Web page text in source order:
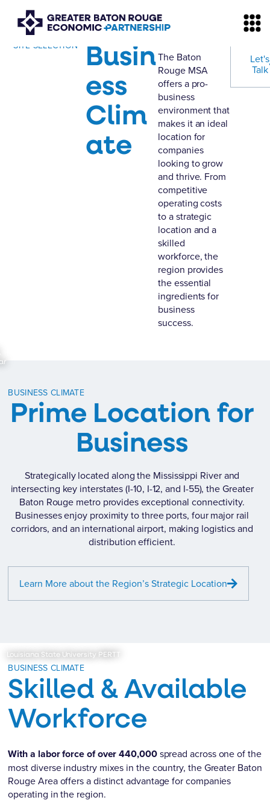
SITE SELECTION
Busin
ess
Clim
ate
The Baton
Rouge MSA
offers a pro-
business
environment that
makes it an ideal
location for
companies
looking to grow
and thrive. From
competitive
operating costs
to a strategic
location and a
skilled
workforce, the
region provides
the essential
ingredients for
business
success.
Let's
Talk
BUSINESS CLIMATE
Prime Location for
Business
Strategically located along the Mississippi River and
intersecting key interstates (I-10, I-12, and I-55), the Greater
Baton Rouge metro provides exceptional connectivity.
Businesses enjoy proximity to three ports, four major rail
corridors, and an international airport, making logistics and
distribution efficient.
Learn More about the Region’s Strategic Location
Louisiana State University PERTT
BUSINESS CLIMATE
Skilled & Available
Workforce
With a labor force of over 440,000spread across one of the
most diverse industry mixes in the country, the Greater Baton
Rouge Area offers a distinct advantage for companies
operating in the region.